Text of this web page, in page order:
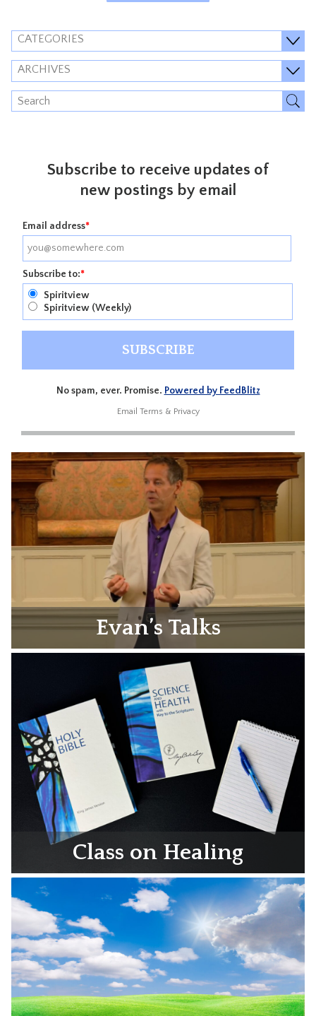
CATEGORIES
ARCHIVES
Subscribe to receive updates of
new postings by email
Email address*
Subscribe to:*
Spiritview
Spiritview (Weekly)
No spam, ever. Promise. Powered by FeedBlitz
Email Terms & Privacy
Evan’s Talks
Class on Healing